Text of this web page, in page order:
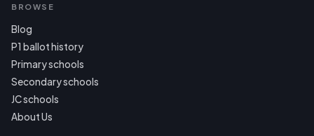
BROWSE
Blog
P1 ballot history
Primary schools
Secondary schools
JC schools
About Us